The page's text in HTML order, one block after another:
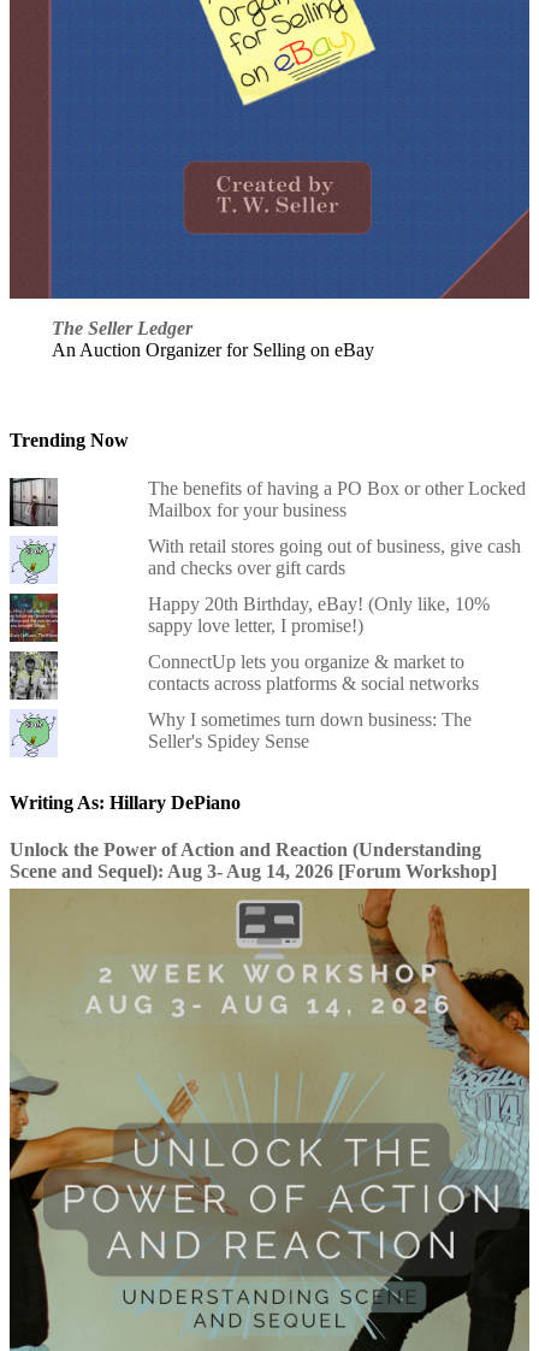
The Seller Ledger
An Auction Organizer for Selling on eBay
Trending Now
The benefits of having a PO Box or other Locked
Mailbox for your business
With retail stores going out of business, give cash
and checks over gift cards
Happy 20th Birthday, eBay! (Only like, 10%
sappy love letter, I promise!)
ConnectUp lets you organize & market to
contacts across platforms & social networks
Why I sometimes turn down business: The
Seller's Spidey Sense
Writing As: Hillary DePiano
Unlock the Power of Action and Reaction (Understanding
Scene and Sequel): Aug 3- Aug 14, 2026 [Forum Workshop]